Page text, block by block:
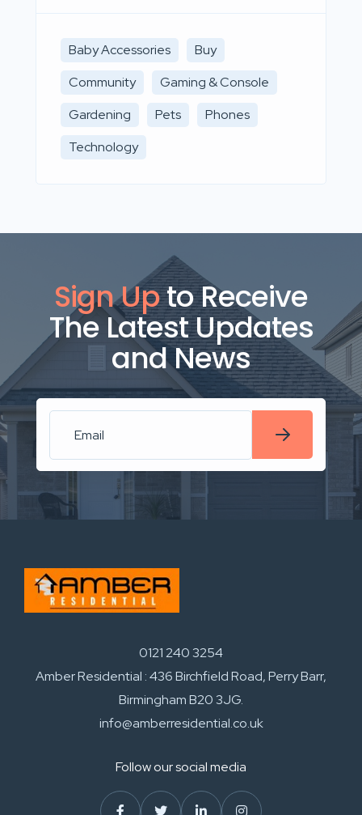
Baby Accessories
Buy
Community
Gaming & Console
Gardening
Pets
Phones
Technology
Sign Upto Receive
The Latest Updates
and News
0121 240 3254
Amber Residential : 436 Birchfield Road, Perry Barr,
Birmingham B20 3JG.
info@amberresidential.co.uk
Follow our social media